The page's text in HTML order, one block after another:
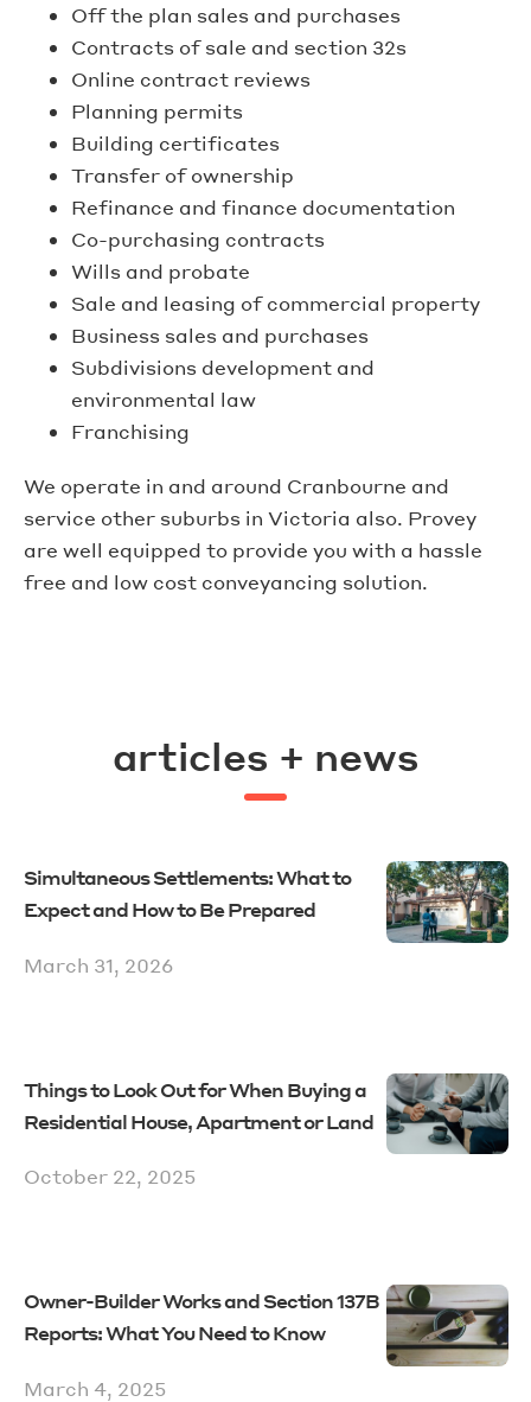
Off the plan sales and purchases
Contracts of sale and section 32s
Online contract reviews
Planning permits
Building certificates
Transfer of ownership
Refinance and finance documentation
Co-purchasing contracts
Wills and probate
Sale and leasing of commercial property
Business sales and purchases
Subdivisions development and
environmental law
Franchising
We operate in and around Cranbourne and
service other suburbs in Victoria also. Provey
are well equipped to provide you with a hassle
free and low cost conveyancing solution.
articles + news
Simultaneous Settlements: What to
Expect and How to Be Prepared
March 31, 2026
Things to Look Out for When Buying a
Residential House, Apartment or Land
October 22, 2025
Owner-Builder Works and Section 137B
Reports: What You Need to Know
March 4, 2025